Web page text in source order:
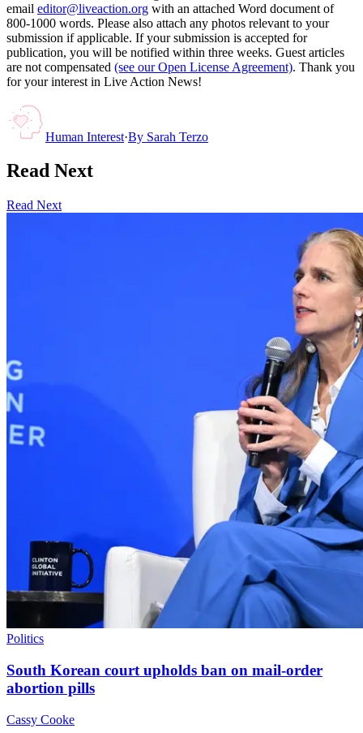
email editor@liveaction.org with an attached Word document of
800-1000 words. Please also attach any photos relevant to your
submission if applicable. If your submission is accepted for
publication, you will be notified within three weeks. Guest articles
are not compensated (see our Open License Agreement). Thank you
for your interest in Live Action News!
Human Interest·By Sarah Terzo
Read Next
Read Next
Politics
South Korean court upholds ban on mail-order
abortion pills
Cassy Cooke